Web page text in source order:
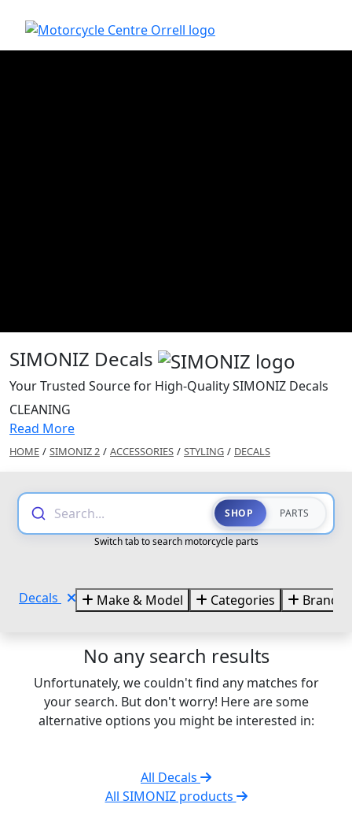
SIMONIZ Decals
Your Trusted Source for High-Quality SIMONIZ Decals
CLEANING
Read More
HOME / SIMONIZ 2 / ACCESSORIES / STYLING / DECALS
Search... SHOP PARTS
Switch tab to search motorcycle parts
Decals Make & Model Categories Brands
No any search results
Unfortunately, we couldn't find any matches for
your search. But don't worry! Here are some
alternative options you might be interested in:
All Decals
All SIMONIZ products